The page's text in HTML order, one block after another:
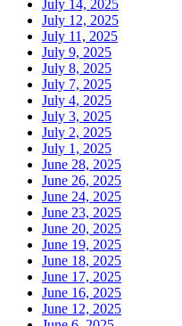
July 14, 2025
July 12, 2025
July 11, 2025
July 9, 2025
July 8, 2025
July 7, 2025
July 4, 2025
July 3, 2025
July 2, 2025
July 1, 2025
June 28, 2025
June 26, 2025
June 24, 2025
June 23, 2025
June 20, 2025
June 19, 2025
June 18, 2025
June 17, 2025
June 16, 2025
June 12, 2025